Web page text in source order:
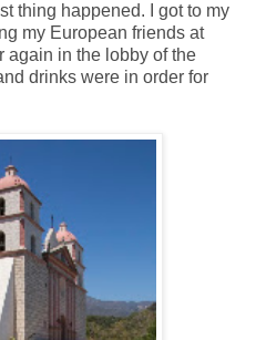
thing happened. I got to my
my European friends at
again in the lobby of the
drinks were in order for